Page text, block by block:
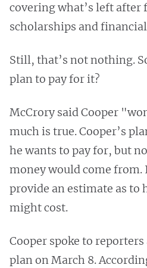
covering what’s left after
scholarships and
Still, that’s not nothing.
plan to pay for it?
McCrory said Cooper
much is true. Cooper’s
he wants to pay for, but
money would come from.
provide an estimate as to
might cost.
Cooper spoke to
plan on March 8.